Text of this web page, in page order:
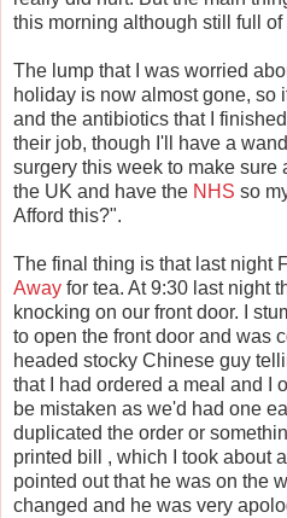
this morning although still full of
The lump that I was worried
holiday is now almost gone, so
and the antibiotics that I
their job, though I'll have a
surgery this week to make sure
the UK and have the NHS so
Afford this?".
The final thing is that last night
Away for tea. At 9:30 last night
knocking on our front door. I
to open the front door and was
headed stocky Chinese guy
that I had ordered a meal and I
be mistaken as we'd had one
duplicated the order or
printed bill , which I took about
pointed out that he was on the
changed and he was very